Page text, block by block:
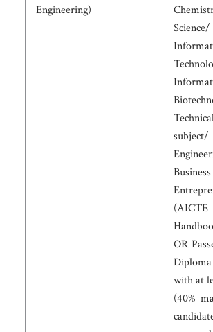
Engineering)
OR
with at
(40%